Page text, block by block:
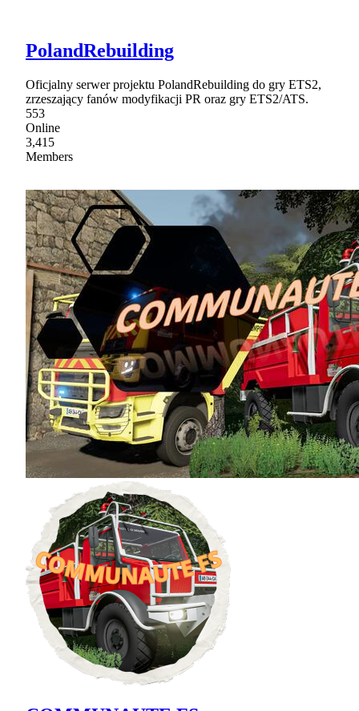
PolandRebuilding
Oficjalny serwer projektu PolandRebuilding do gry ETS2,
zrzeszający fanów modyfikacji PR oraz gry ETS2/ATS.
553
Online
3,415
Members